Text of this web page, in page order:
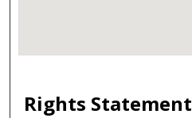
Rights Statement